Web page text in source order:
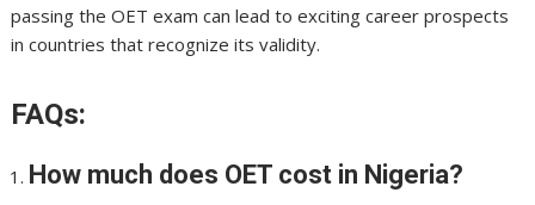
passing the OET exam can lead to exciting career prospects
in countries that recognize its validity.
FAQs:
How much does OET cost in Nigeria?